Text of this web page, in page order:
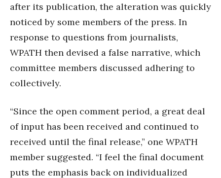
after its publication, the alteration was quickly
noticed by some members of the press. In
response to questions from journalists,
WPATH then devised a false narrative, which
committee members discussed adhering to
collectively.
“Since the open comment period, a great deal
of input has been received and continued to
received until the final release,” one WPATH
member suggested. “I feel the final document
puts the emphasis back on individualized